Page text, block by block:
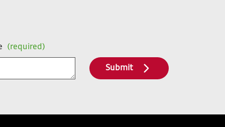
(required)
Submit